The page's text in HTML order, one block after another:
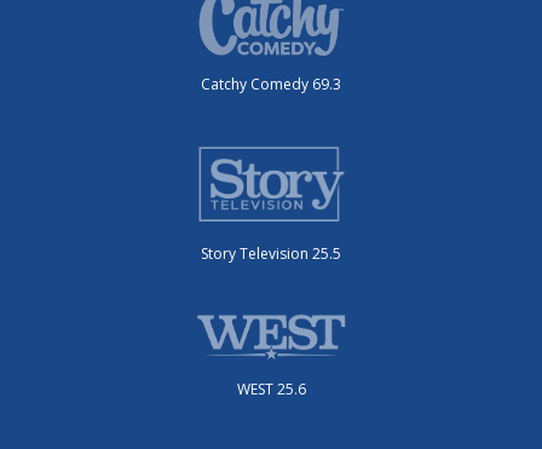
Catchy Comedy 69.3
Story Television 25.5
WEST 25.6